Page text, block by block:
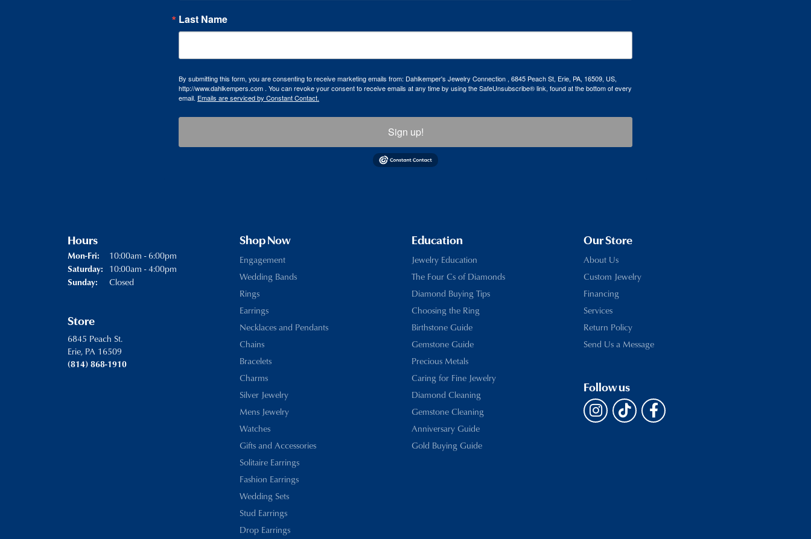
Last Name
By submitting this form, you are consenting to receive marketing emails from: Dahlkemper's Jewelry Connection , 6845 Peach St, Erie, PA, 16509, US,
http://www.dahlkempers.com . You can revoke your consent to receive emails at any time by using the SafeUnsubscribe® link, found at the bottom of every
email. Emails are serviced by Constant Contact.
Sign up!
Hours
Mon-Fri: Monday - Friday:
10:00am - 6:00pm
Saturday: 10:00am - 4:00pm
Sunday: Closed
Store
6845 Peach St.
Erie, PA 16509
(814) 868-1910
Shop Now
Engagement
Wedding Bands
Rings
Earrings
Necklaces and Pendants
Chains
Bracelets
Charms
Silver Jewelry
Mens Jewelry
Watches
Gifts and Accessories
Solitaire Earrings
Fashion Earrings
Wedding Sets
Stud Earrings
Drop Earrings
Education
Jewelry Education
The Four Cs of Diamonds
Diamond Buying Tips
Choosing the Ring
Birthstone Guide
Gemstone Guide
Precious Metals
Caring for Fine Jewelry
Diamond Cleaning
Gemstone Cleaning
Anniversary Guide
Gold Buying Guide
Our Store
About Us
Custom Jewelry
Financing
Services
Return Policy
Send Us a Message
Follow us